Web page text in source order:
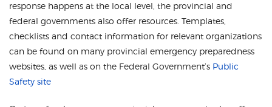
response happens at the local level, the provincial and
federal governments also offer resources. Templates,
checklists and contact information for relevant organizations
can be found on many provincial emergency preparedness
websites, as well as on the Federal Government’s Public
Safety site